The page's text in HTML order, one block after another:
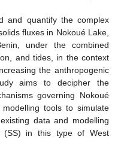
and quantify the complex
fluxes in Nokoué Lake,
under the combined
and tides, in the context
the anthropogenic
aims to decipher the
governing Nokoué
tools to simulate
data and modelling
(SS) in this type of West